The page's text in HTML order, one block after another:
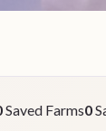
Saved Farms0